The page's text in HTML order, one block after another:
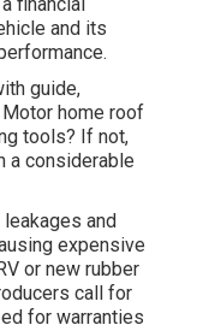
and its
guide,
home roof
tools? If not,
a considerable
and
expensive
or new rubber
call for
for warranties